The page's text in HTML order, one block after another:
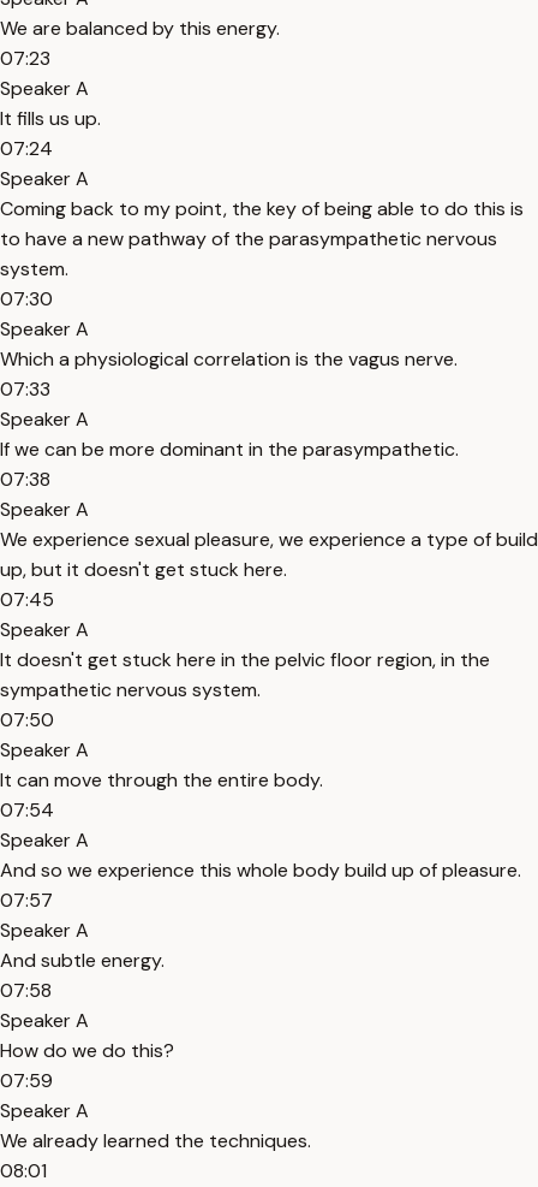
We are balanced by this energy.
07:23
Speaker A
It fills us up.
07:24
Speaker A
Coming back to my point, the key of being able to do this is
to have a new pathway of the parasympathetic nervous
system.
07:30
Speaker A
Which a physiological correlation is the vagus nerve.
07:33
Speaker A
If we can be more dominant in the parasympathetic.
07:38
Speaker A
We experience sexual pleasure, we experience a type of build
up, but it doesn't get stuck here.
07:45
Speaker A
It doesn't get stuck here in the pelvic floor region, in the
sympathetic nervous system.
07:50
Speaker A
It can move through the entire body.
07:54
Speaker A
And so we experience this whole body build up of pleasure.
07:57
Speaker A
And subtle energy.
07:58
Speaker A
How do we do this?
07:59
Speaker A
We already learned the techniques.
08:01